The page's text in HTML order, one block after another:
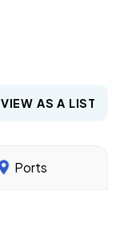
VIEW AS A LIST
Ports